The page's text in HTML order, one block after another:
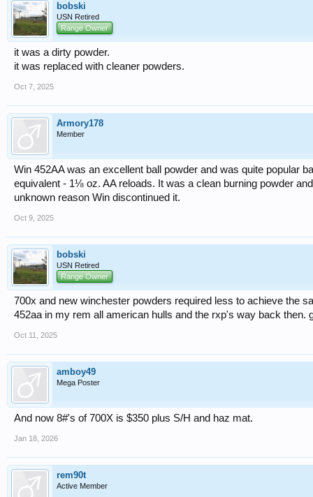
bobski
USN Retired
Range Owner
it was a dirty powder.
it was replaced with cleaner powders.
Oct 7, 2025
Armory178
Member
Win 452AA was an excellent ball powder and was quite popular
equivalent - 1⅛ oz. AA reloads. It was a clean burning powder
unknown reason Win discontinued it.
Oct 9, 2025
bobski
USN Retired
Range Owner
700x and new winchester powders required less to achieve the
452aa in my rem all american hulls and the rxp's way back then.
Oct 11, 2025
amboy49
Mega Poster
And now 8#'s of 700X is $350 plus S/H and haz mat.
Jan 18, 2026
rem90t
Active Member